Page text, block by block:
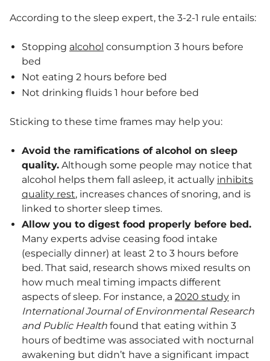
According to the sleep expert, the 3-2-1 rule entails:
Stopping alcohol consumption 3 hours before
bed
Not eating 2 hours before bed
Not drinking fluids 1 hour before bed
Sticking to these time frames may help you:
Avoid the ramifications of alcohol on sleep
quality. Although some people may notice that
alcohol helps them fall asleep, it actually inhibits
quality rest, increases chances of snoring, and is
linked to shorter sleep times.
Allow you to digest food properly before bed.
Many experts advise ceasing food intake
(especially dinner) at least 2 to 3 hours before
bed. That said, research shows mixed results on
how much meal timing impacts different
aspects of sleep. For instance, a 2020 study in
International Journal of Environmental Research
and Public Health found that eating within 3
hours of bedtime was associated with nocturnal
awakening but didn’t have a significant impact